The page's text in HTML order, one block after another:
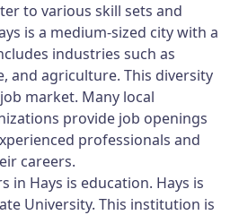
to various skill sets and
is a medium-sized city with a
industries such as
and agriculture. This diversity
market. Many local
provide job openings
professionals and
careers.
in Hays is education. Hays is
University. This institution is